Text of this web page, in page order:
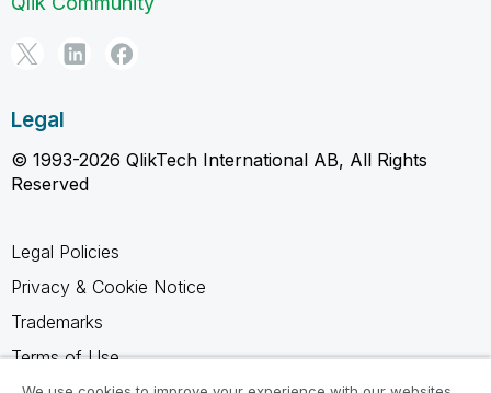
Legal
© 1993-2026 QlikTech International AB, All Rights
Reserved
Legal Policies
Privacy & Cookie Notice
Trademarks
Terms of Use